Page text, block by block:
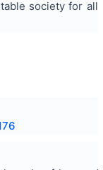
society for all